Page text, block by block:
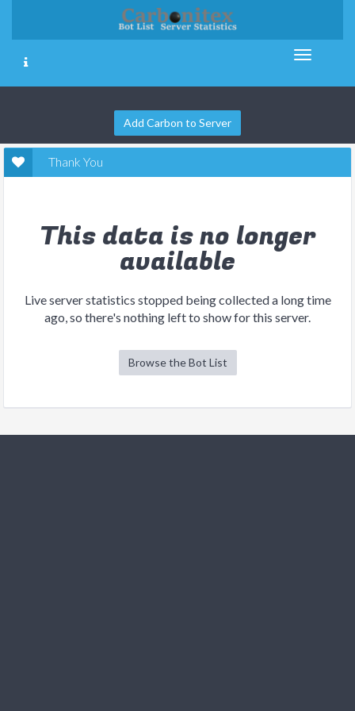
Add Carbon to Server
Thank You
This data is no longer
available
Live server statistics stopped being collected a long time
ago, so there's nothing left to show for this server.
Browse the Bot List